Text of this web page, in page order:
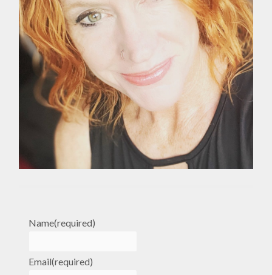
Name(required)
Email(required)